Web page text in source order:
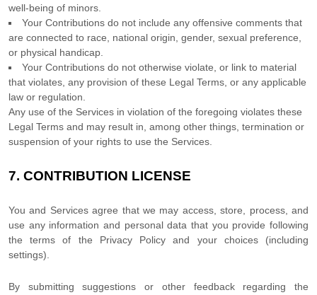
well-being of minors.
Your Contributions do not include any offensive comments that
are connected to race, national origin, gender, sexual preference,
or physical handicap.
Your Contributions do not otherwise violate, or link to material
that violates, any provision of these Legal Terms, or any applicable
law or regulation.
Any use of the Services in violation of the foregoing violates these
Legal Terms and may result in, among other things, termination or
suspension of your rights to use the Services.
7. CONTRIBUTION LICENSE
You and Services agree that we may access, store, process, and
use any information and personal data that you provide following
the terms of the Privacy Policy and your choices (including
settings).
By submitting suggestions or other feedback regarding the